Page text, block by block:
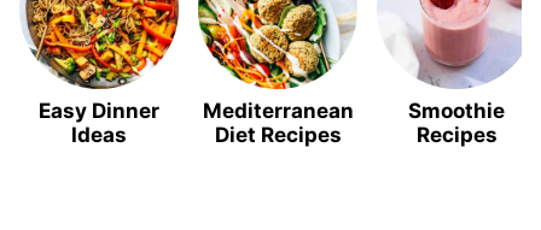
Easy Dinner
Ideas
Mediterranean
Diet Recipes
Smoothie
Recipes